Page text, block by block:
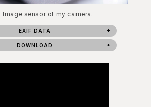
Image sensor of my camera.
EXIF DATA
DOWNLOAD